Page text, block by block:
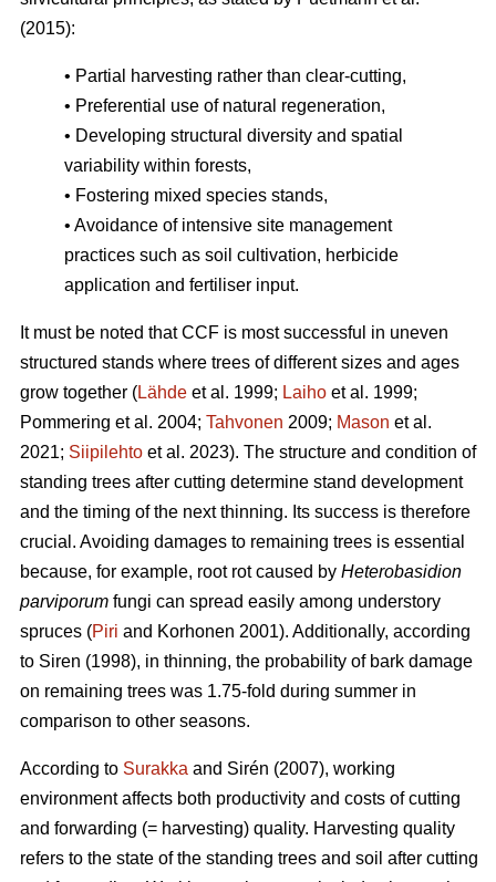
(2015):
• Partial harvesting rather than clear-cutting,
• Preferential use of natural regeneration,
• Developing structural diversity and spatial
variability within forests,
• Fostering mixed species stands,
• Avoidance of intensive site management
practices such as soil cultivation, herbicide
application and fertiliser input.
It must be noted that CCF is most successful in uneven
structured stands where trees of different sizes and ages
grow together (Lähde et al. 1999; Laiho et al. 1999;
Pommering et al. 2004; Tahvonen 2009; Mason et al.
2021; Siipilehto et al. 2023). The structure and condition of
standing trees after cutting determine stand development
and the timing of the next thinning. Its success is therefore
crucial. Avoiding damages to remaining trees is essential
because, for example, root rot caused by Heterobasidion
parviporum fungi can spread easily among understory
spruces (Piri and Korhonen 2001). Additionally, according
to Siren (1998), in thinning, the probability of bark damage
on remaining trees was 1.75-fold during summer in
comparison to other seasons.
According to Surakka and Sirén (2007), working
environment affects both productivity and costs of cutting
and forwarding (= harvesting) quality. Harvesting quality
refers to the state of the standing trees and soil after cutting